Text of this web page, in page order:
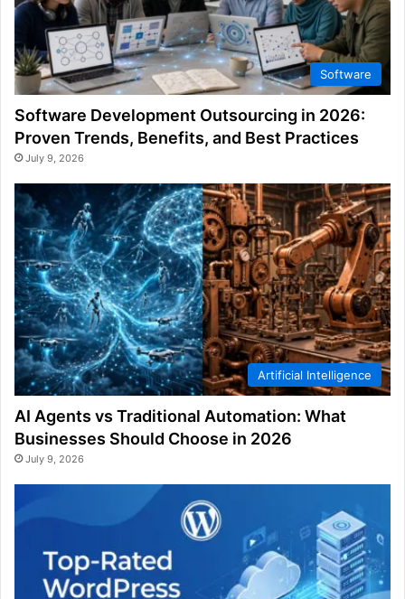
Software
Software Development Outsourcing in 2026:
Proven Trends, Benefits, and Best Practices
July 9, 2026
Artificial Intelligence
AI Agents vs Traditional Automation: What
Businesses Should Choose in 2026
July 9, 2026